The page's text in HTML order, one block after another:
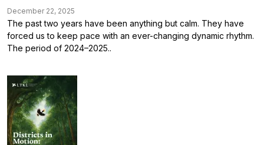
December 22, 2025
The past two years have been anything but calm. They have
forced us to keep pace with an ever-changing dynamic rhythm.
The period of 2024–2025..